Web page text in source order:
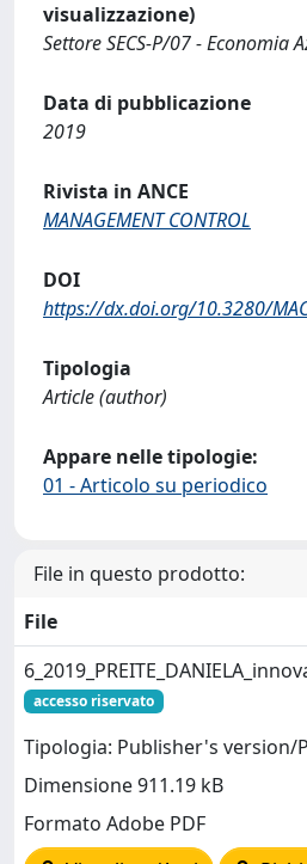
visualizzazione)
Settore SECS-P/07 - Economia
Data di pubblicazione
2019
Rivista in ANCE
MANAGEMENT CONTROL
DOI
https://dx.doi.org/10.3280/
Tipologia
Article (author)
Appare nelle tipologie:
01 - Articolo su periodico
File in questo prodotto:
File
accesso riservato
Tipologia: Publisher's version/
Dimensione 911.19 kB
Formato Adobe PDF